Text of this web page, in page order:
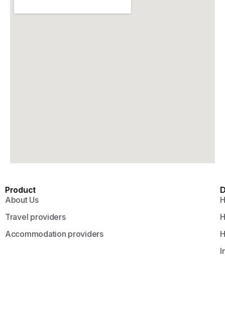
Product
About Us
Travel providers
Accommodation providers